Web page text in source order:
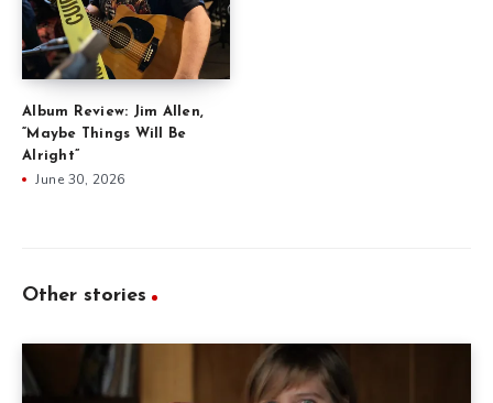
Album Review: Jim Allen,
“Maybe Things Will Be
Alright”
June 30, 2026
Other stories